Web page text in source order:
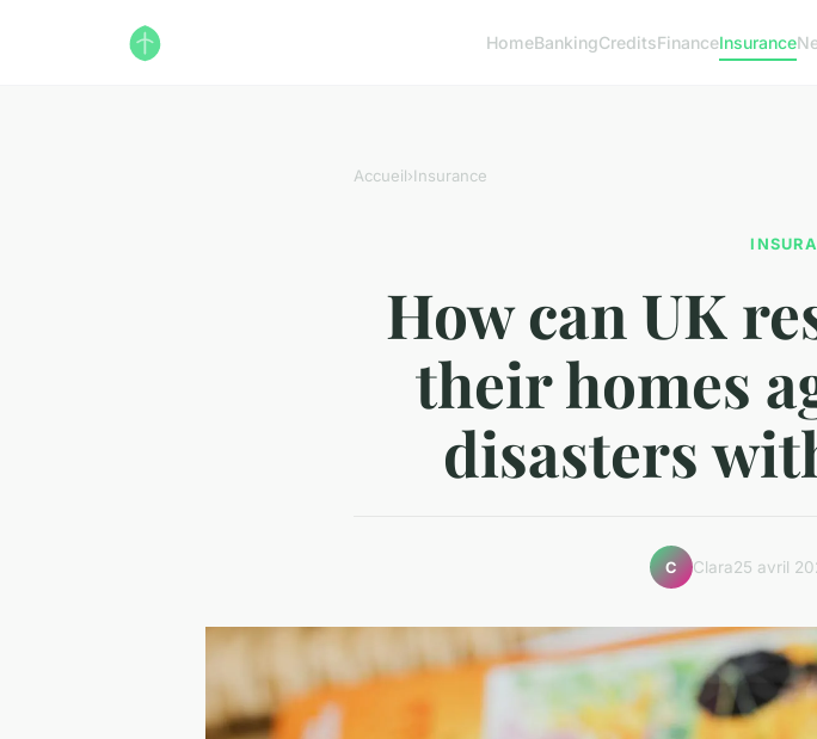
HomeBankingCreditsFinanceInsurance
Accueil›Insurance
How can UK
their homes
disasters
C Clara25 avril